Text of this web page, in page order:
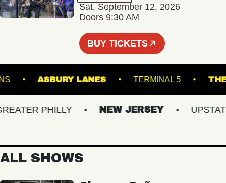
Sat, September 12, 2026
Doors 9:30 AM
BUY TICKETS
ASBURY LANES TERMINAL 5
PHILLY NEW JERSEY UPSTATE
ALL SHOWS